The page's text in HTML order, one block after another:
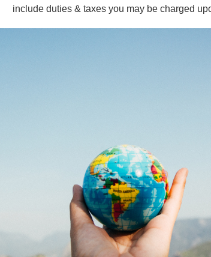
include duties & taxes you may be charged